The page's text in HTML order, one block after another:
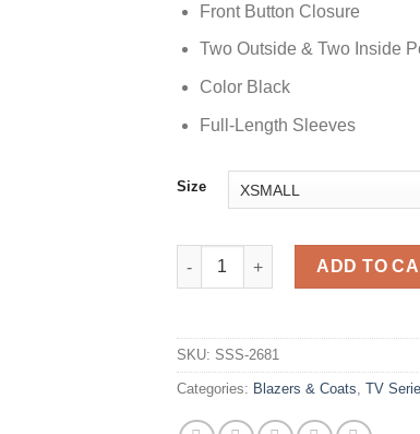
Front Button Closure
Two Outside & Two Inside
Color Black
Full-Length Sleeves
Size
Dept. Q 2025 Matthew Goode
ADD TO
SKU: SSS-2681
Categories: Blazers & Coats, TV